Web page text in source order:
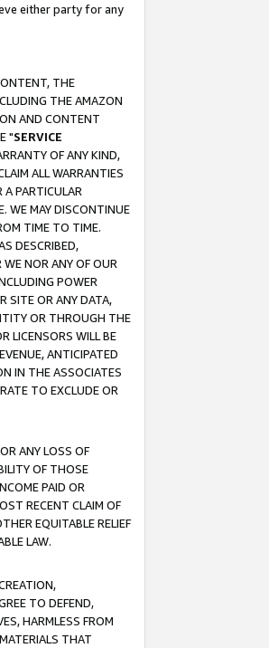
either party for any
THE
THE AMAZON
AND CONTENT
"SERVICE
OF ANY KIND,
ALL WARRANTIES
A PARTICULAR
WE MAY DISCONTINUE
TIME TO TIME.
DESCRIBED,
NOR ANY OF OUR
POWER
SITE OR ANY DATA,
OR THROUGH THE
LICENSORS WILL BE
ANTICIPATED
IN THE ASSOCIATES
TO EXCLUDE OR
ANY LOSS OF
OF THOSE
PAID OR
RECENT CLAIM OF
EQUITABLE RELIEF
LAW.
TO DEFEND,
HARMLESS FROM
THAT